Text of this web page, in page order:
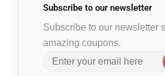
Subscribe to our newsletter
Subscribe to our newsletter
amazing coupons.